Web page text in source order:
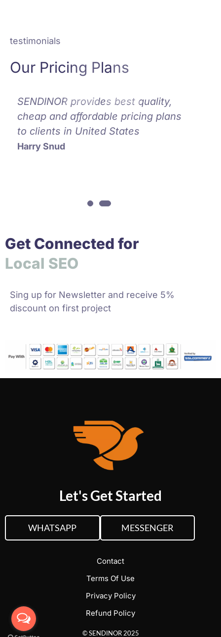
testimonials
Our Pricing Plans
SENDINOR provides best quality,
cheap and affordable pricing plans
to clients in United States
Harry Snud
Get Connected for
Local SEO
S
Sing up for Newsletter and receive 5%
discount on first project
Let's Get Started
WHATSAPP MESSENGER
Contact
Terms Of Use
Privacy Policy
Refund Policy
© SENDINOR 2025